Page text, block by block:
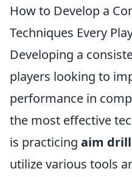
How to Develop a
Techniques Every
Developing a
players looking to
performance in
the most effective
is practicing aim
utilize various tools